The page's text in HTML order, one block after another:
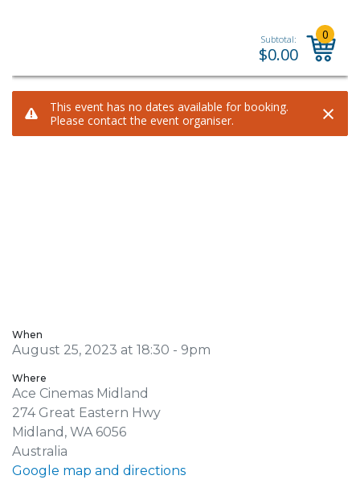
When
August 25, 2023 at 18:30 - 9pm
Where
Ace Cinemas Midland
274 Great Eastern Hwy
Midland, WA 6056
Australia
Google map and directions